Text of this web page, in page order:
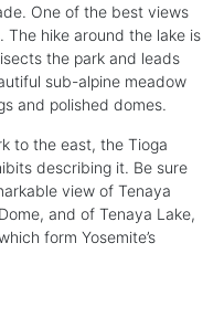
One of the best views
The hike around the lake is
the park and leads
sub-alpine meadow
and polished domes.
to the east, the Tioga
describing it. Be sure
view of Tenaya
and of Tenaya Lake,
form Yosemite’s